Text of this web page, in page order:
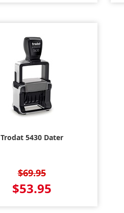
Trodat 5430 Dater
$69.95
$53.95